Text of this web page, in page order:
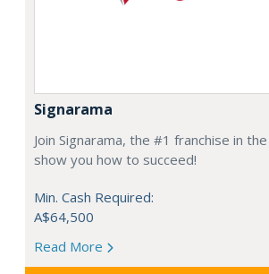
Signarama
Join Signarama, the #1 franchise in
show you how to succeed!
Min. Cash Required:
A$64,500
Read More